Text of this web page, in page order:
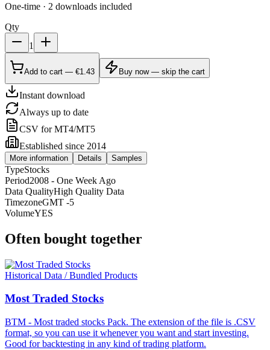
One-time · 2 downloads included
Qty
1
Add to cart — €1.43 Buy now — skip the cart
Instant download
Always up to date
CSV for MT4/MT5
Established since 2014
More information Details Samples
TypeStocks
Period2008 - One Week Ago
Data QualityHigh Quality Data
TimezoneGMT -5
VolumeYES
Often bought together
Historical Data / Bundled Products
Most Traded Stocks
BTM - Most traded stocks Pack. The extension of the file is .CSV
format, so you can use it whenever you want and start investing.
Good for backtesting in any kind of trading platform.